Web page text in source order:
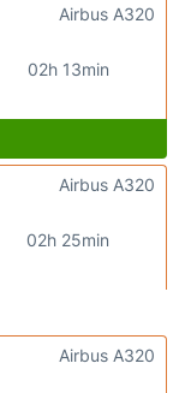
02h 13min
Airbus A320
02h 25min
Airbus A320
Airbus A320